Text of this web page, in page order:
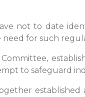
not to date
for such
to safeguard